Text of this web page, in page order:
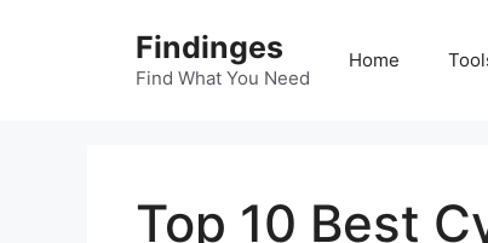
Findinges
Find What You Need
Home
Top 10 Best